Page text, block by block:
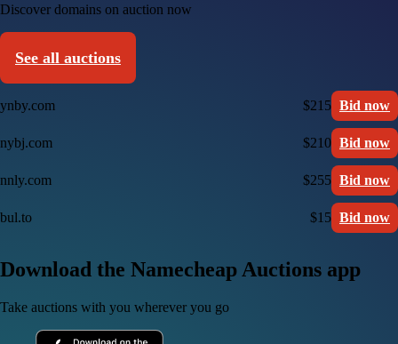
Discover domains on auction now
See all auctions
ynby.com $215 Bid now
nybj.com $210 Bid now
nnly.com $255 Bid now
bul.to $15 Bid now
Download the Namecheap Auctions app
Take auctions with you wherever you go